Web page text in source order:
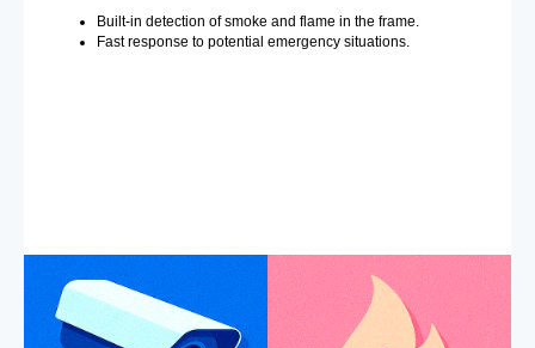
Built-in detection of smoke and flame in the frame.
Fast response to potential emergency situations.